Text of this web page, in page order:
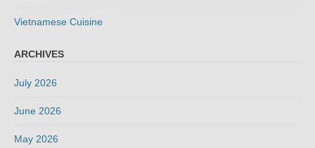
Vietnamese Cuisine
ARCHIVES
July 2026
June 2026
May 2026